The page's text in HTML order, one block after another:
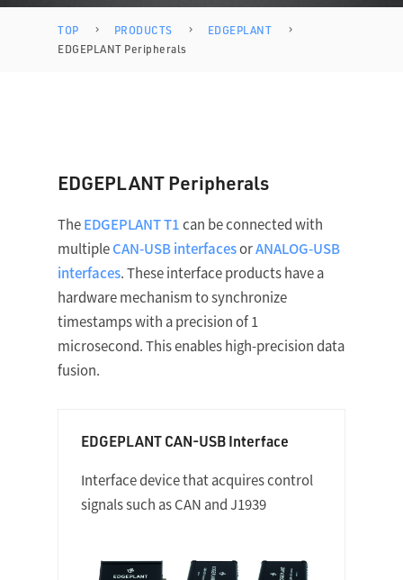
TOP PRODUCTS
EDGEPLANT
EDGEPLANT Peripherals
EDGEPLANT Peripherals
TheEDGEPLANT T1can be connected with
multipleCAN-USB interfacesorANALOG-USB
interfaces. These interface products have a
hardware mechanism to synchronize
timestamps with a precision of 1
microsecond. This enables high-precision data
fusion.
EDGEPLANT CAN-USB Interface
Interface device that acquires control
signals such as CAN and J1939